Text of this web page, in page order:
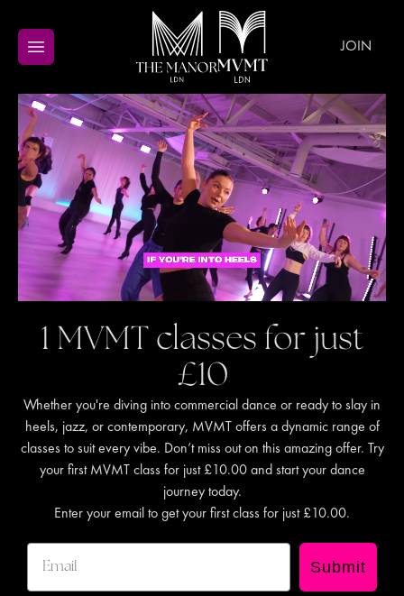
JOIN
1 MVMT classes for just
£10
Whether you're diving into commercial dance or ready to slay in
heels, jazz, or contemporary, MVMT offers a dynamic range of
classes to suit every vibe. Don’t miss out on this amazing offer. Try
your first MVMT class for just £10.00 and start your dance
journey today.
Enter your email to get your first class for just £10.00.
Submit